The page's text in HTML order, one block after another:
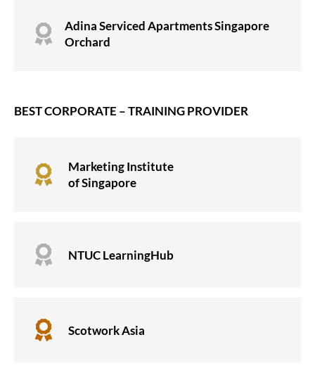

Adina Serviced Apartments Singapore
Orchard
BEST CORPORATE – TRAINING PROVIDER

Marketing Institute
of Singapore
 NTUC LearningHub
 Scotwork Asia